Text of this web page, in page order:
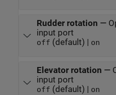
Rudder rotation —
input port
off (default) | on
Elevator rotation —
input port
off (default) | on